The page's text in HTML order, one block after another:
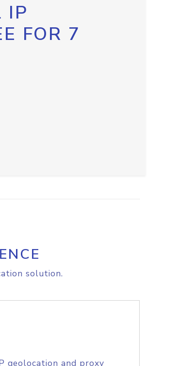
IP
FOR 7
solution.
geolocation and proxy